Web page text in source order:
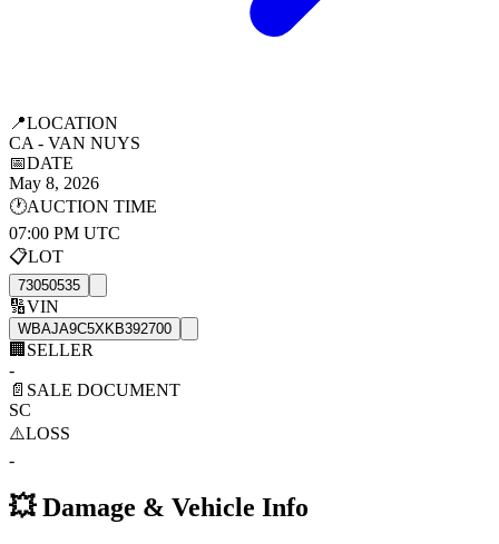
📍LOCATION
CA - VAN NUYS
📅DATE
May 8, 2026
🕐AUCTION TIME
07:00 PM UTC
📋LOT
73050535
🔢VIN
WBAJA9C5XKB392700
🏢 SELLER
-
📄 SALE DOCUMENT
SC
⚠️LOSS
-
💥Damage & Vehicle Info